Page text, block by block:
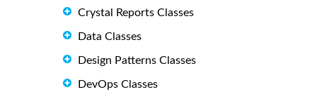
Crystal Reports Classes
Data Classes
Design Patterns Classes
DevOps Classes